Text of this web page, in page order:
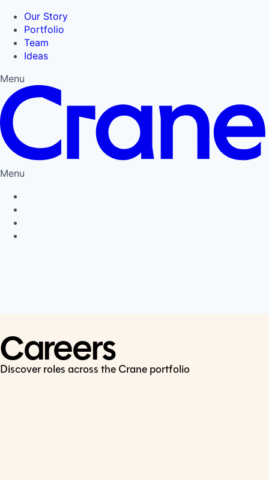
Our Story
Portfolio
Team
Ideas
Menu
Menu
Careers
Discover roles across the Crane portfolio